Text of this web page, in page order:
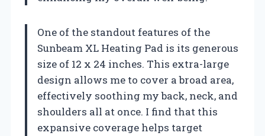
One of the standout features of the
Sunbeam XL Heating Pad is its generous
size of 12 x 24 inches. This extra-large
design allows me to cover a broad area,
effectively soothing my back, neck, and
shoulders all at once. I find that this
expansive coverage helps target